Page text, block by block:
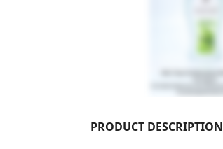
PRODUCT DESCRIPTION